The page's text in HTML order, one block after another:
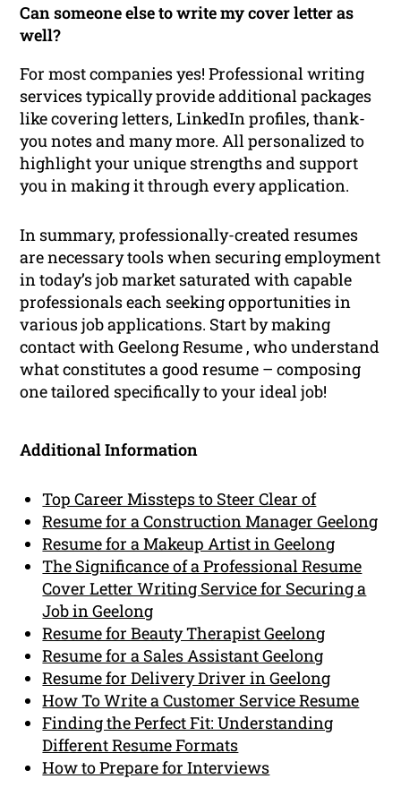
Can someone else to write my cover letter as
well?
For most companies yes! Professional writing
services typically provide additional packages
like covering letters, LinkedIn profiles, thank-
you notes and many more. All personalized to
highlight your unique strengths and support
you in making it through every application.
In summary, professionally-created resumes
are necessary tools when securing employment
in today’s job market saturated with capable
professionals each seeking opportunities in
various job applications. Start by making
contact with Geelong Resume , who understand
what constitutes a good resume – composing
one tailored specifically to your ideal job!
Additional Information
Top Career Missteps to Steer Clear of
Resume for a Construction Manager Geelong
Resume for a Makeup Artist in Geelong
The Significance of a Professional Resume
Cover Letter Writing Service for Securing a
Job in Geelong
Resume for Beauty Therapist Geelong
Resume for a Sales Assistant Geelong
Resume for Delivery Driver in Geelong
How To Write a Customer Service Resume
Finding the Perfect Fit: Understanding
Different Resume Formats
How to Prepare for Interviews